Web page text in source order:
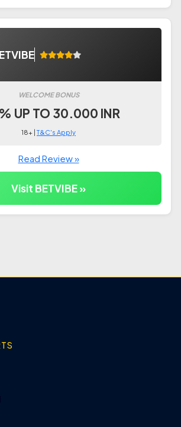
WELCOME BONUS
UP TO 30.000 INR
18+ |T&C's Apply
Read Review »
Visit BETVIBE »